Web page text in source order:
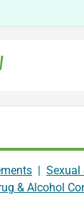
| Sexual
& Alcohol